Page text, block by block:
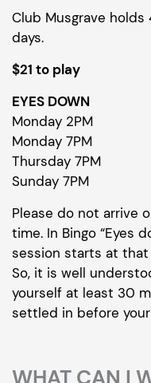
Club Musgrave holds
days.
$21 to play
EYES DOWN
Monday 2PM
Monday 7PM
Thursday 7PM
Sunday 7PM
Please do not arrive
time. In Bingo “Eyes
session starts at
So, it is well
yourself at least 30
settled in before your
WHAT CAN I